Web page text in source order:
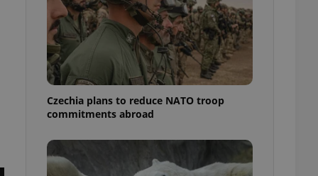
Czechia plans to reduce NATO troop
commitments abroad
repeatedly
of user votes
the correct
best practices
is necessary to
presence and
triggered on
to ensure
and to ensure